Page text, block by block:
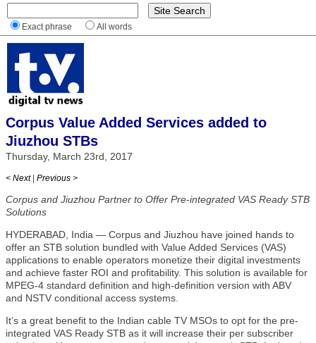
Exact phrase All words
Corpus Value Added Services added to
Jiuzhou STBs
Thursday, March 23rd, 2017
< Next | Previous >
Corpus and Jiuzhou Partner to Offer Pre-integrated VAS Ready STB
Solutions
HYDERABAD, India — Corpus and Jiuzhou have joined hands to
offer an STB solution bundled with Value Added Services (VAS)
applications to enable operators monetize their digital investments
and achieve faster ROI and profitability. This solution is available for
MPEG-4 standard definition and high-definition version with ABV
and NSTV conditional access systems.
It’s a great benefit to the Indian cable TV MSOs to opt for the pre-
integrated VAS Ready STB as it will increase their per subscriber